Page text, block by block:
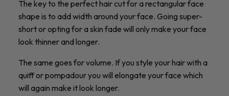
The key to the perfect hair cut for a rectangular face
shape is to add width around your face. Going super-
short or opting for a skin fade will only make your face
look thinner and longer.
The same goes for volume. If you style your hair with a
quiff or pompadour you will elongate your face which
will again make it look longer.